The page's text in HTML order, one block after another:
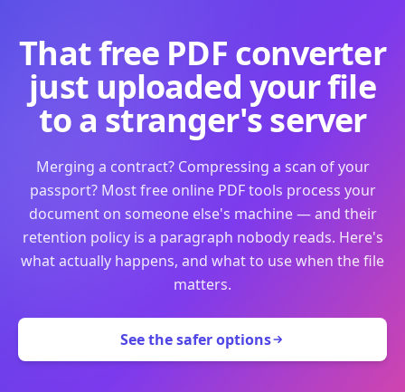
That free PDF converter
just uploaded your file
to a stranger's server
Merging a contract? Compressing a scan of your
passport? Most free online PDF tools process your
document on someone else's machine — and their
retention policy is a paragraph nobody reads. Here's
what actually happens, and what to use when the file
matters.
See the safer options